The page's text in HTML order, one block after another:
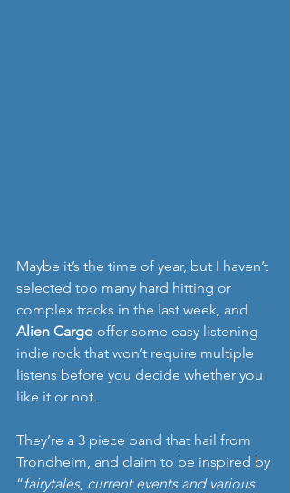
Maybe it’s the time of year, but I haven’t
selected too many hard hitting or
complex tracks in the last week, and
Alien Cargo offer some easy listening
indie rock that won’t require multiple
listens before you decide whether you
like it or not.
They’re a 3 piece band that hail from
Trondheim, and claim to be inspired by
“fairytales, current events and various